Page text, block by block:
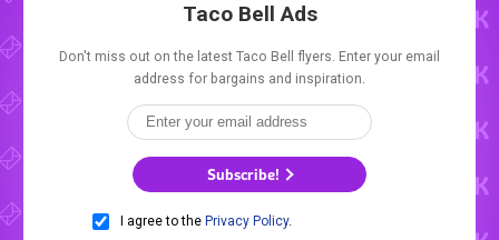
Taco Bell Ads
Don't miss out on the latest Taco Bell flyers. Enter your email
address for bargains and inspiration.
Subscribe!
I agree to the Privacy Policy.